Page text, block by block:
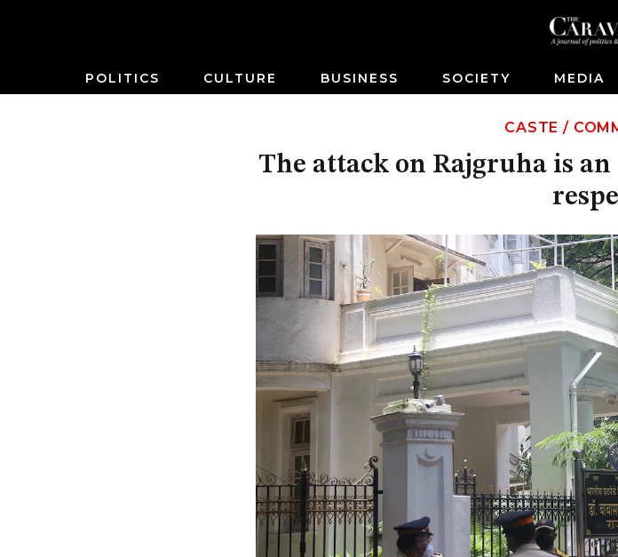
POLITICS CULTURE BUSINESS SOCIETY MEDIA
CASTE /
The attack on Rajgruha is